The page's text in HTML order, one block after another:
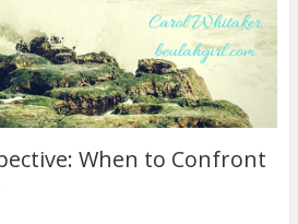
When to Confront